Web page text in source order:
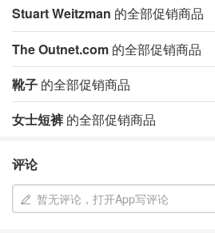
Stuart Weitzman 的全部促销商品
The Outnet.com 的全部促销商品
靴子 的全部促销商品
女士短裤 的全部促销商品
评论
暂无评论，打开App写评论